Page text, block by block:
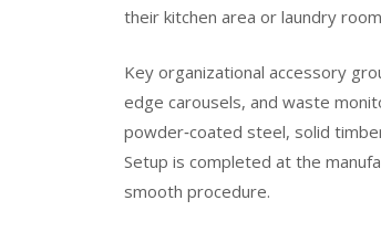
their kitchen area or laundry
Key organizational accessory
edge carousels, and waste
powder‑coated steel, solid
Setup is completed at the
smooth procedure.